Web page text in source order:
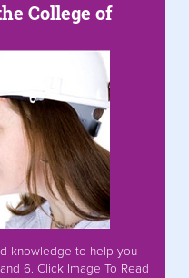
College of
knowledge to help you
6. Click Image To Read